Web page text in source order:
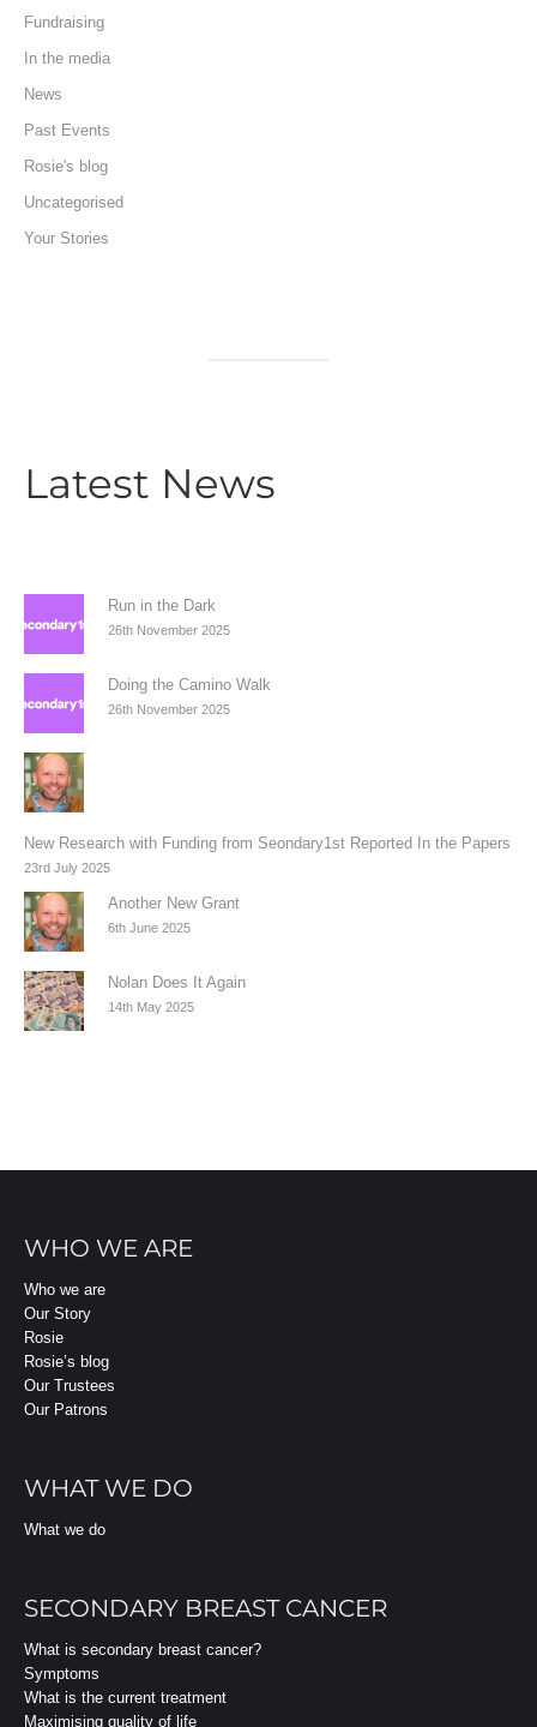
Fundraising
In the media
News
Past Events
Rosie's blog
Uncategorised
Your Stories
Latest News
Run in the Dark
26th November 2025
Doing the Camino Walk
26th November 2025
New Research with Funding from Seondary1st Reported In the Papers
23rd July 2025
Another New Grant
6th June 2025
Nolan Does It Again
14th May 2025
WHO WE ARE
Who we are
Our Story
Rosie
Rosie’s blog
Our Trustees
Our Patrons
WHAT WE DO
What we do
SECONDARY BREAST CANCER
What is secondary breast cancer?
Symptoms
What is the current treatment
Maximising quality of life